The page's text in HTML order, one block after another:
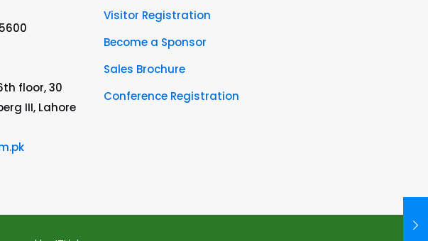
floor, 30
III, Lahore
Visitor Registration
Become a Sponsor
Sales Brochure
Conference Registration